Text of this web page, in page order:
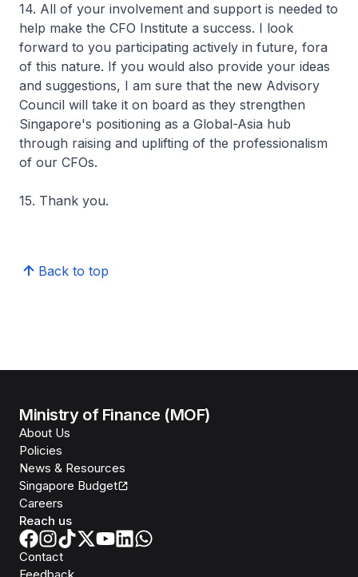
14. All of your involvement and support is needed to
help make the CFO Institute a success. I look
forward to you participating actively in future, fora
of this nature. If you would also provide your ideas
and suggestions, I am sure that the new Advisory
Council will take it on board as they strengthen
Singapore's positioning as a Global-Asia hub
through raising and uplifting of the professionalism
of our CFOs.
15. Thank you.
Back to top
Ministry of Finance (MOF)
About Us
Policies
News & Resources
Singapore Budget
Careers
Reach us
Contact